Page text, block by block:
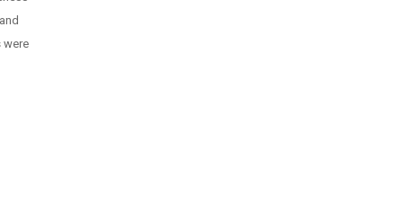
were